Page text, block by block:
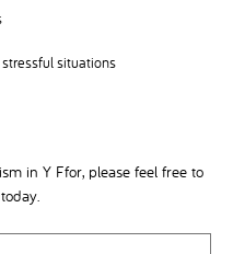
situations
in Y Ffor, please feel free to